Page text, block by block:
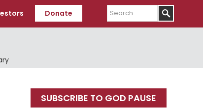
Donate
Search
Primary
Sidebar
SUBSCRIBE TO GOD PAUSE